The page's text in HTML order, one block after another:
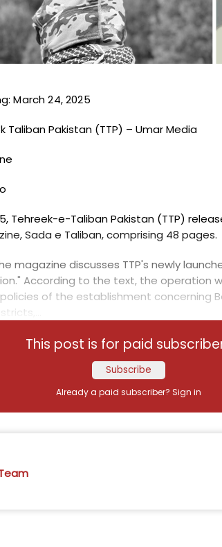
March 24, 2025
Taliban Pakistan (TTP) – Umar Media
Tehreek-e-Taliban Pakistan (TTP)
Sada e Taliban, comprising 48 pages.
magazine discusses TTP's newly
According to the text, the operation
of the establishment concerning
This post is for paid
Subscribe
Already a paid subscriber? Sign in